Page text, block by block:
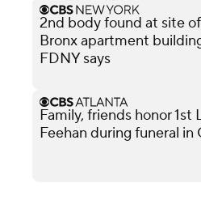
2nd body found at site
Bronx apartment
FDNY says
Family, friends honor 1st
Feehan during funeral in